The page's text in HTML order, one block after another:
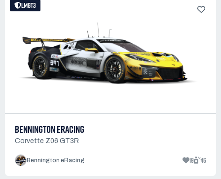
LMGT3
BENNINGTON ERACING
Corvette Z06 GT3R
Bennington eRacing 19 46